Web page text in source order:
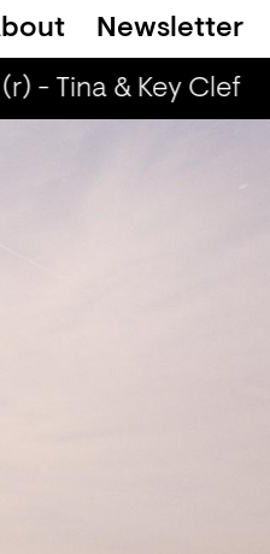
Newsletter
- Tina & Key Clef